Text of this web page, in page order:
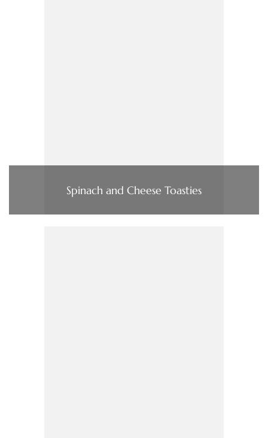
Spinach and Cheese Toasties